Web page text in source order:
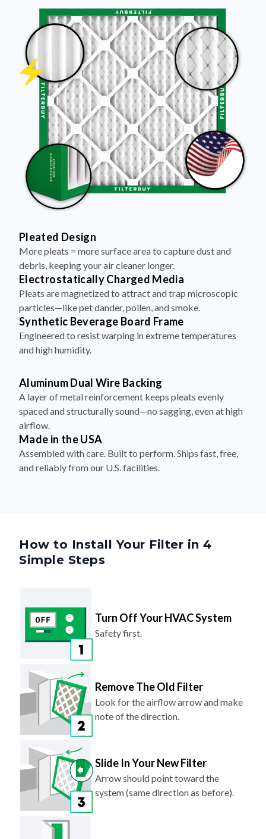
Pleated Design
More pleats = more surface area to capture dust and
debris, keeping your air cleaner longer.
Electrostatically Charged Media
Pleats are magnetized to attract and trap microscopic
particles—like pet dander, pollen, and smoke.
Synthetic Beverage Board Frame
Engineered to resist warping in extreme temperatures
and high humidity.
Aluminum Dual Wire Backing
A layer of metal reinforcement keeps pleats evenly
spaced and structurally sound—no sagging, even at high
airflow.
Made in the USA
Assembled with care. Built to perform. Ships fast, free,
and reliably from our U.S. facilities.
How to Install Your Filter in 4
Simple Steps
Turn Off Your HVAC System
Safety first.
Remove The Old Filter
Look for the airflow arrow and make
note of the direction.
Slide In Your New Filter
Arrow should point toward the
system (same direction as before).